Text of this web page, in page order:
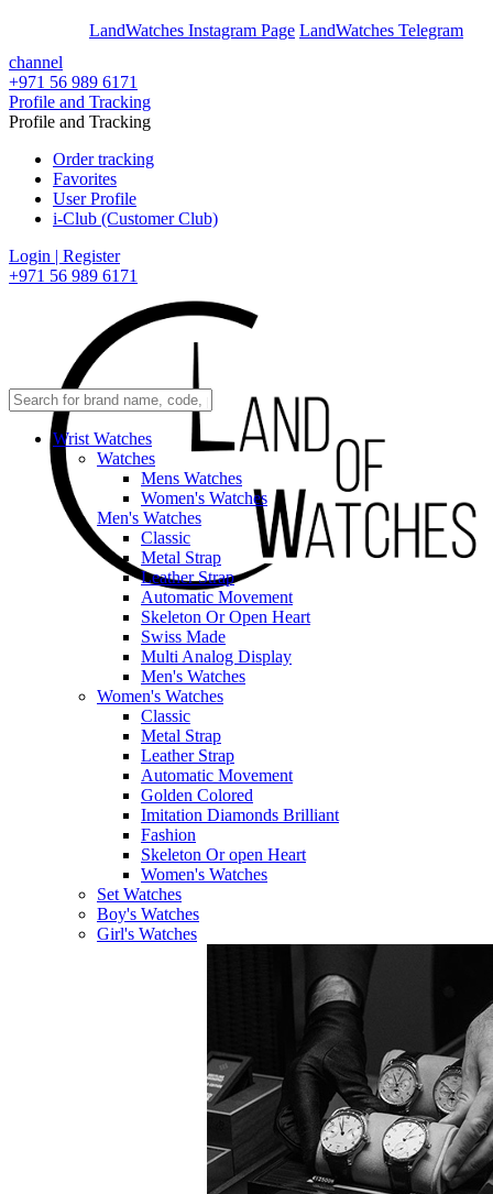
LandWatches Instagram Page LandWatches Telegram
channel
+971 56 989 6171
Profile and Tracking
Profile and Tracking
Order tracking
Favorites
User Profile
i-Club (Customer Club)
Login | Register
+971 56 989 6171
Wrist Watches
Watches
Mens Watches
Women's Watches
Men's Watches
Classic
Metal Strap
Leather Strap
Automatic Movement
Skeleton Or Open Heart
Swiss Made
Multi Analog Display
Men's Watches
Women's Watches
Classic
Metal Strap
Leather Strap
Automatic Movement
Golden Colored
Imitation Diamonds Brilliant
Fashion
Skeleton Or open Heart
Women's Watches
Set Watches
Boy's Watches
Girl's Watches